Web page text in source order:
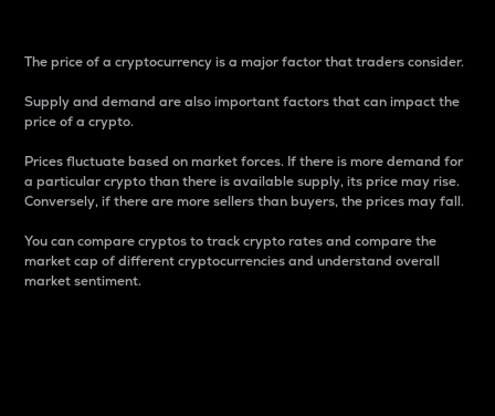
The price of a cryptocurrency is a major factor that traders consider.
Supply and demand are also important factors that can impact the
price of a crypto.
Prices fluctuate based on market forces. If there is more demand for
a particular crypto than there is available supply, its price may rise.
Conversely, if there are more sellers than buyers, the prices may fall.
You can compare cryptos to track crypto rates and compare the
market cap of different cryptocurrencies and understand overall
market sentiment.